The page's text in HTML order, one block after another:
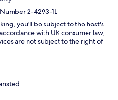
2-4293-1L
you'll be subject to the host's
with UK consumer law,
are not subject to the right of